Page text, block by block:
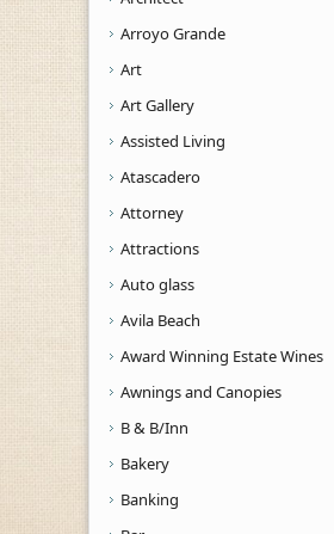
Arroyo Grande
Art
Art Gallery
Assisted Living
Atascadero
Attorney
Attractions
Auto glass
Avila Beach
Award Winning Estate Wines
Awnings and Canopies
B & B/Inn
Bakery
Banking